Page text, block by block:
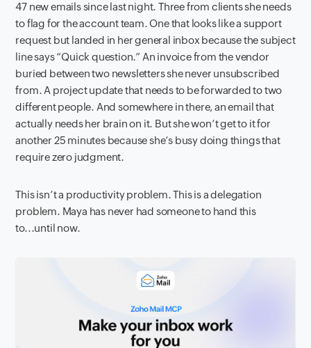
47 new emails since last night. Three from clients she needs
to flag for the account team. One that looks like a support
request but landed in her general inbox because the subject
line says “Quick question.” An invoice from the vendor
buried between two newsletters she never unsubscribed
from. A project update that needs to be forwarded to two
different people. And somewhere in there, an email that
actually needs her brain on it. But she won’t get to it for
another 25 minutes because she’s busy doing things that
require zero judgment.
This isn’t a productivity problem. This is a delegation
problem. Maya has never had someone to hand this
to...until now.